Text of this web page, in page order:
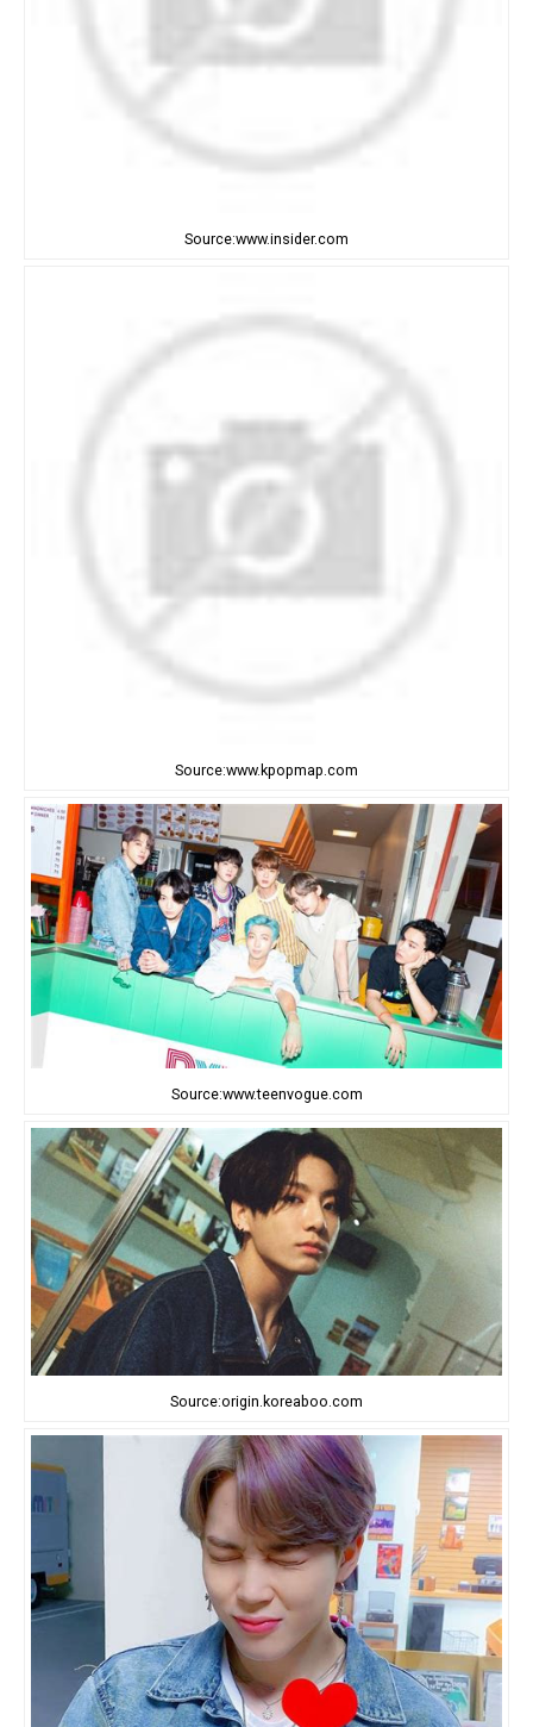
Source:www.insider.com
Source:www.kpopmap.com
Source:www.teenvogue.com
Source:origin.koreaboo.com